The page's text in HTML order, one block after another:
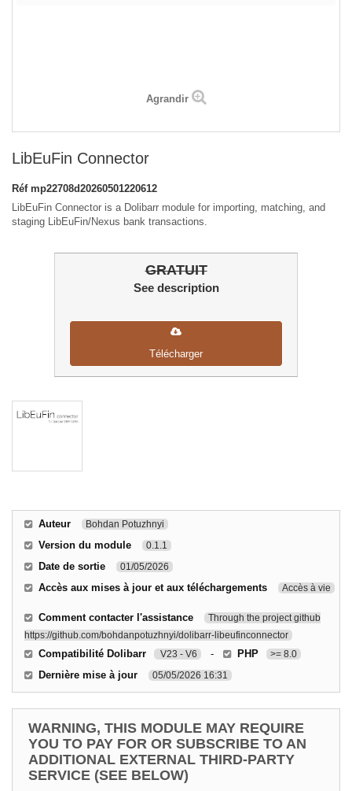
Agrandir
LibEuFin Connector
Réf mp22708d20260501220612
LibEuFin Connector is a Dolibarr module for importing, matching, and
staging LibEuFin/Nexus bank transactions.
GRATUIT
See description
Télécharger
Auteur Bohdan Potuzhnyi
Version du module 0.1.1
Date de sortie 01/05/2026
Accès aux mises à jour et aux téléchargements Accès à vie
Comment contacter l'assistance
Through the project github
https://github.com/bohdanpotuzhnyi/dolibarr-libeufinconnector
Compatibilité Dolibarr V23 - V6 - PHP >= 8.0
Dernière mise à jour 05/05/2026 16:31
WARNING, THIS MODULE MAY REQUIRE
YOU TO PAY FOR OR SUBSCRIBE TO AN
ADDITIONAL EXTERNAL THIRD-PARTY
SERVICE (SEE BELOW)